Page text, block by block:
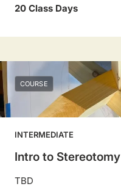
20 Class Days
COURSE
INTERMEDIATE
Intro to Stereotomy
TBD